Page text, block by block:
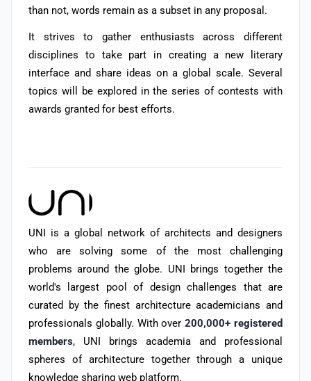
than not, words remain as a subset in any proposal.
It strives to gather enthusiasts across different
disciplines to take part in creating a new literary
interface and share ideas on a global scale. Several
topics will be explored in the series of contests with
awards granted for best efforts.
UNI is a global network of architects and designers
who are solving some of the most challenging
problems around the globe. UNI brings together the
world's largest pool of design challenges that are
curated by the finest architecture academicians and
professionals globally. With over200,000+ registered
members, UNI brings academia and professional
spheres of architecture together through a unique
knowledge sharing web platform.